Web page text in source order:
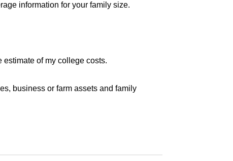
information for your family size.
estimate of my college costs.
business or farm assets and family